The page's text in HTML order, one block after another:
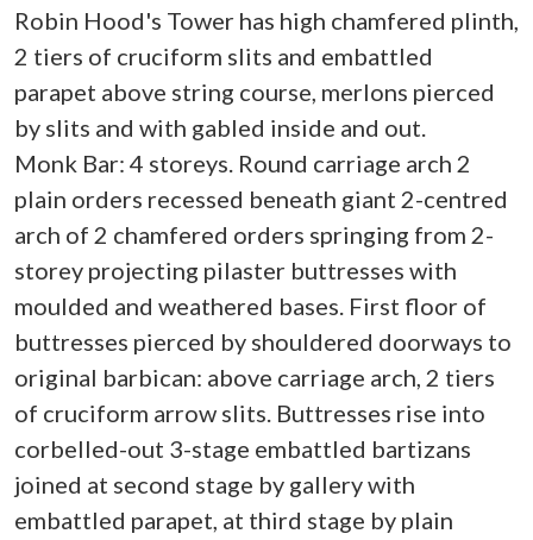
Robin Hood's Tower has high chamfered plinth,
2 tiers of cruciform slits and embattled
parapet above string course, merlons pierced
by slits and with gabled inside and out.
Monk Bar: 4 storeys. Round carriage arch 2
plain orders recessed beneath giant 2-centred
arch of 2 chamfered orders springing from 2-
storey projecting pilaster buttresses with
moulded and weathered bases. First floor of
buttresses pierced by shouldered doorways to
original barbican: above carriage arch, 2 tiers
of cruciform arrow slits. Buttresses rise into
corbelled-out 3-stage embattled bartizans
joined at second stage by gallery with
embattled parapet, at third stage by plain